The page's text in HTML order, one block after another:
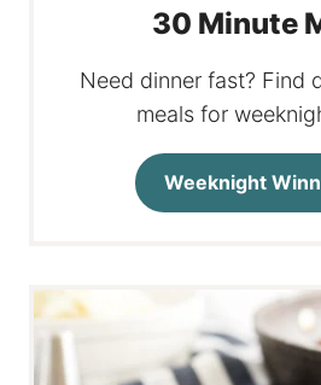
30 Minute
Need dinner fast? Find
meals for
Weeknight